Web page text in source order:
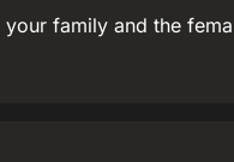
family and the